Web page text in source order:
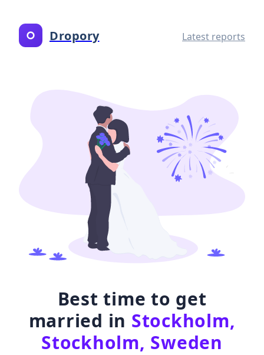
Dropory Latest reports
Best time to get
married in Stockholm,
Stockholm, Sweden